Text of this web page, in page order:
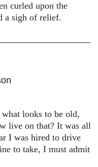
curled upon the
a sigh of relief.
looks to be old,
live on that? It was all
I was hired to drive
to take, I must admit